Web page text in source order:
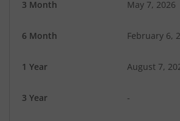
3 Month May 7, 2026
6 Month February 6,
1 Year August 7,
3 Year -